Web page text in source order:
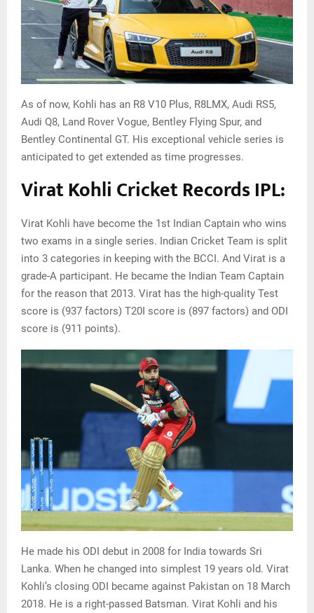
As of now, Kohli has an R8 V10 Plus, R8LMX, Audi RS5,
Audi Q8, Land Rover Vogue, Bentley Flying Spur, and
Bentley Continental GT. His exceptional vehicle series is
anticipated to get extended as time progresses.
Virat Kohli Cricket Records IPL:
Virat Kohli have become the 1st Indian Captain who wins
two exams in a single series. Indian Cricket Team is split
into 3 categories in keeping with the BCCI. And Virat is a
grade-A participant. He became the Indian Team Captain
for the reason that 2013. Virat has the high-quality Test
score is (937 factors) T20I score is (897 factors) and ODI
score is (911 points).
He made his ODI debut in 2008 for India towards Sri
Lanka. When he changed into simplest 19 years old. Virat
Kohli’s closing ODI became against Pakistan on 18 March
2018. He is a right-passed Batsman. Virat Kohli and his